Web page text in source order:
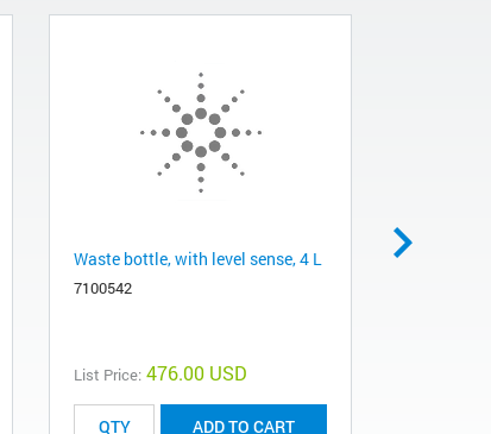
Waste bottle, with level sense, 4 L
7100542
List Price: 476.00 USD
ADD TO CART